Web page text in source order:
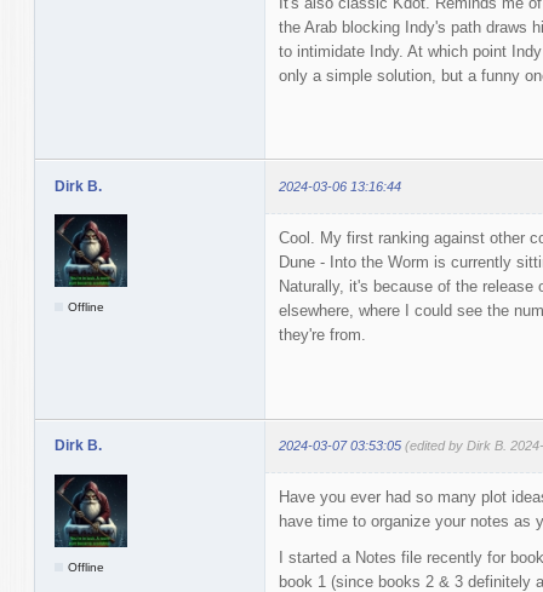
the Arab blocking Indy's path draws
to intimidate Indy. At which point
only a simple solution, but a funny
Dirk B. 2024-03-06 13:16:44
Offline
Cool. My first ranking against other
Dune - Into the Worm is currently
Naturally, it's because of the
elsewhere, where I could see the
they're from.
Dirk B. 2024-03-07 03:53:05 (edited by Dirk B.
Offline
Have you ever had so many plot
have time to organize your notes as
I started a Notes file recently for
book 1 (since books 2 & 3 definitely